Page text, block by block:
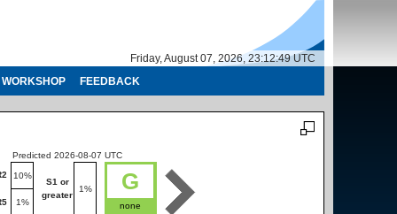
Friday, August 07, 2026, 23:12:50 UTC
WORKSHOP FEEDBACK
Predicted 2026-08-07 UTC
10%
1%
S1 or
greater
1% G
none